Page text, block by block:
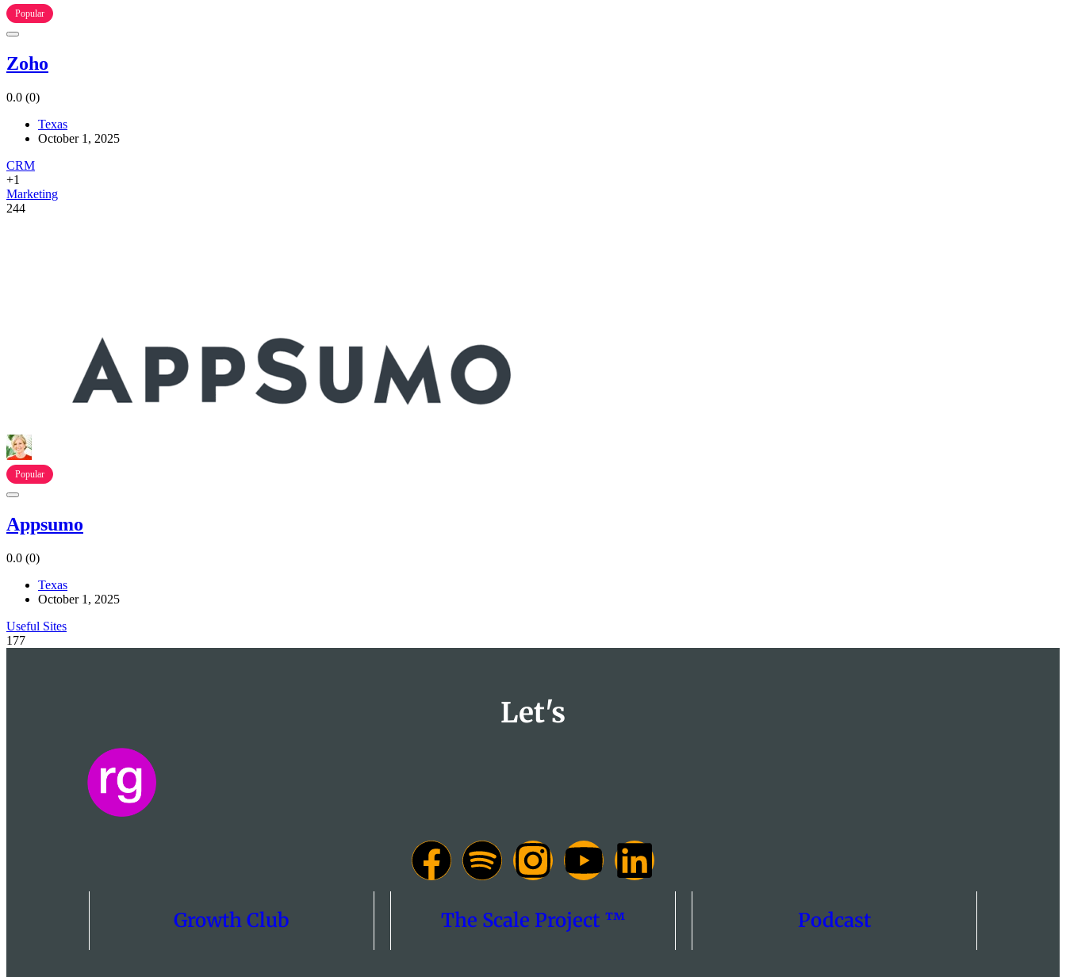
Popular
Zoho
0.0 (0)
Texas
October 1, 2025
CRM
+1
Marketing
244
Popular
Appsumo
0.0 (0)
Texas
October 1, 2025
Useful Sites
177
Let's
Growth Club The Scale Project ™ Podcast